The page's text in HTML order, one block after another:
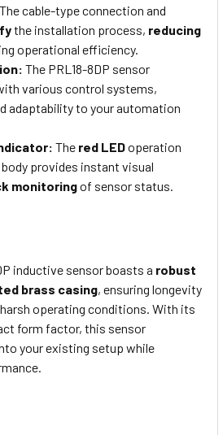
The cable-type connection and
the installation process, reducing
operational efficiency.
The PRL18-8DP sensor
various control systems,
adaptability to your automation
The red LEDoperation
provides instant visual
monitoringof sensor status.
inductive sensor boasts a robust
brass casing, ensuring longevity
operating conditions. With its
form factor, this sensor
your existing setup while